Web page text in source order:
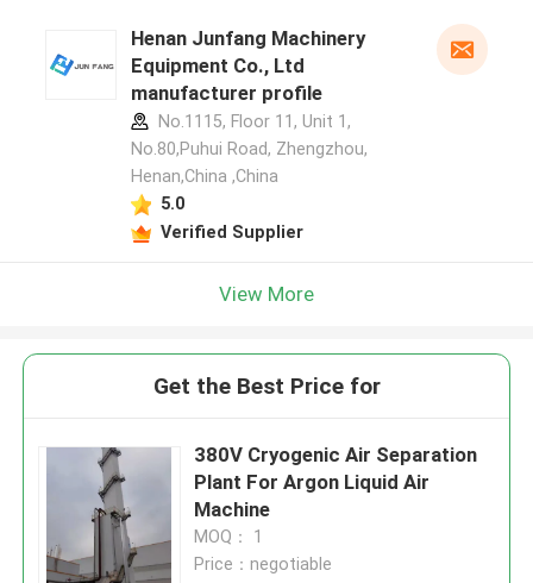
Henan Junfang Machinery
Equipment Co., Ltd
manufacturer profile
No.1115, Floor 11, Unit 1,
No.80,Puhui Road, Zhengzhou,
Henan,China ,China
5.0
Verified Supplier
View More
Get the Best Price for
380V Cryogenic Air Separation
Plant For Argon Liquid Air
Machine
MOQ： 1
Price：negotiable